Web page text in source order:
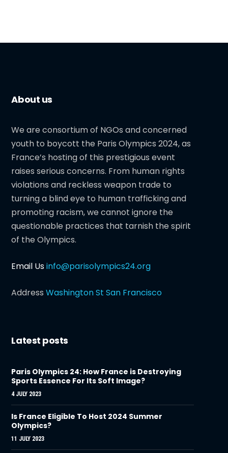
About us
We are consortium of NGOs and concerned
youth to boycott the Paris Olympics 2024, as
France’s hosting of this prestigious event
raises serious concerns. From human rights
violations and reckless weapon trade to
turning a blind eye to human trafficking and
promoting racism, we cannot ignore the
questionable practices that tarnish the spirit
of the Olympics.
Email Usinfo@parisolympics24.org
AddressWashington St San Francisco
Latest posts
Paris Olympics 24: How France is Destroying
Sports Essence For Its Soft Image?
4 JULY 2023
Is France Eligible To Host 2024 Summer
Olympics?
11 JULY 2023